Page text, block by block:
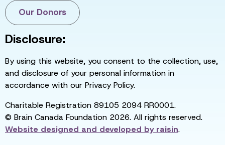
Our Donors
Disclosure:
By using this website, you consent to the collection, use,
and disclosure of your personal information in
accordance with our Privacy Policy.
Charitable Registration 89105 2094 RR0001.
© Brain Canada Foundation 2026. All rights reserved.
Website designed and developed byraisin.